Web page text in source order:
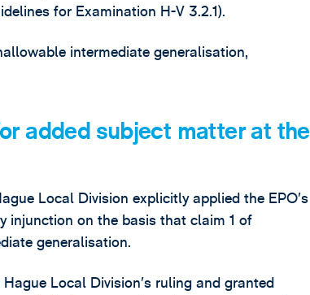
for Examination H-V 3.2.1).
intermediate generalisation,
added subject matter at the
Local Division explicitly applied the EPO’s
injunction on the basis that claim 1 of
generalisation.
Local Division’s ruling and granted